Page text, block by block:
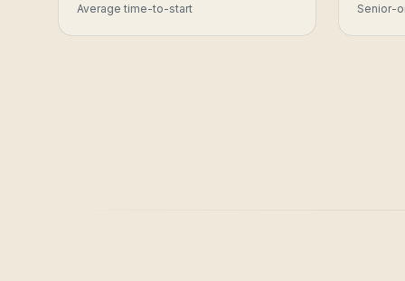
Average time-to-start Senior-